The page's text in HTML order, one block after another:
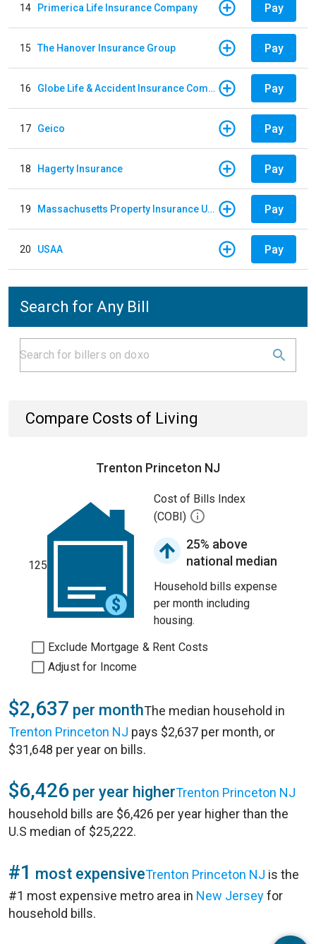
14 Primerica Life Insurance Company Pay
15 The Hanover Insurance Group Pay
16 Globe Life & Accident Insurance Company Pay
17 Geico Pay
18 Hagerty Insurance Pay
19 Massachusetts Property Insurance Underwriting Association Pay
20 USAA Pay
Search for Any Bill
Compare Costs of Living
Trenton Princeton NJ
125
Cost of Bills Index
(COBI)
25% above
national median
Household bills expense
per month including
housing.
Exclude Mortgage & Rent Costs
Adjust for Income
$2,637 per monthThe median household in
Trenton Princeton NJ pays $2,637 per month, or
$31,648 per year on bills.
$6,426 per year higherTrenton Princeton NJ
household bills are $6,426 per year higher than the
U.S median of $25,222.
#1 most expensiveTrenton Princeton NJ is the
#1 most expensive metro area in New Jerseyfor
household bills.